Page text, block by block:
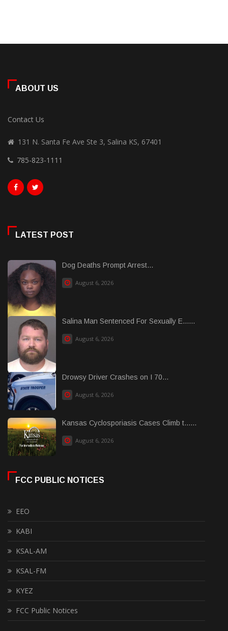
ABOUT US
Contact Us
131 N. Santa Fe Ave Ste 3, Salina KS, 67401
785-823-1111
LATEST POST
Dog Deaths Prompt Arrest...
August 6, 2026
Salina Man Sentenced For Sexually E......
August 6, 2026
Drowsy Driver Crashes on I 70...
August 6, 2026
Kansas Cyclosporiasis Cases Climb t......
August 6, 2026
FCC PUBLIC NOTICES
EEO
KABI
KSAL-AM
KSAL-FM
KYEZ
FCC Public Notices